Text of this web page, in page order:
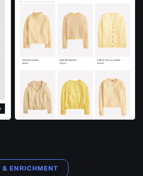
ENRICHMENT